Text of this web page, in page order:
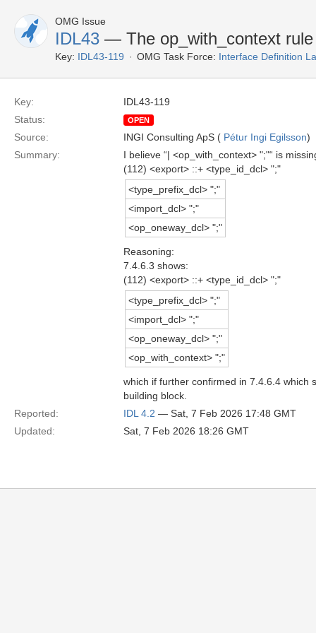
OMG Issue
IDL43 — The op_with_context
Key: IDL43-119 OMG Task Force: Interface Definition
Key:
IDL43-119
Status:
OPEN
Source: INGI Consulting ApS ( Pétur Ingi Egilsson)
Summary:
I believe “| <op_with_context> ";"“ is
(112) <export> ::+ <type_id_dcl> ";"
<type_prefix_dcl> ";"
<import_dcl> ";"
<op_oneway_dcl> ";"
Reasoning:
7.4.6.3 shows:
(112) <export> ::+ <type_id_dcl> ";"
<type_prefix_dcl> ";"
<import_dcl> ";"
<op_oneway_dcl> ";"
<op_with_context> ";"
which if further confirmed in 7.4.6.4 which
building block.
Reported:
IDL 4.2 — Sat, 7 Feb 2026 17:48 GMT
Updated:
Sat, 7 Feb 2026 18:26 GMT